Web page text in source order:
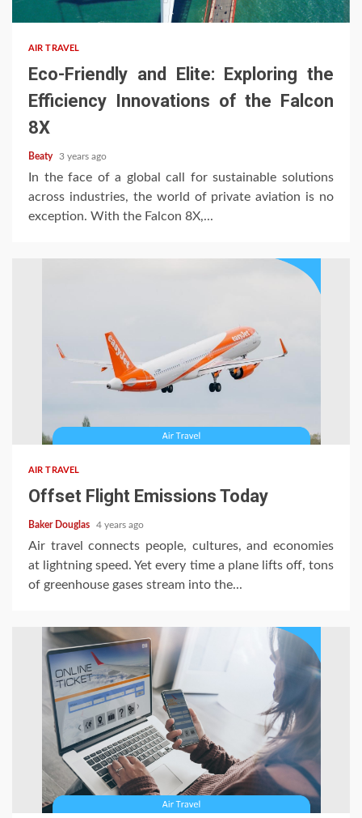
AIR TRAVEL
Eco-Friendly and Elite: Exploring the
Efficiency Innovations of the Falcon
8X
Beaty 3 years ago
In the face of a global call for sustainable solutions
across industries, the world of private aviation is no
exception. With the Falcon 8X,...
AIR TRAVEL
Offset Flight Emissions Today
Baker Douglas 4 years ago
Air travel connects people, cultures, and economies
at lightning speed. Yet every time a plane lifts off, tons
of greenhouse gases stream into the...